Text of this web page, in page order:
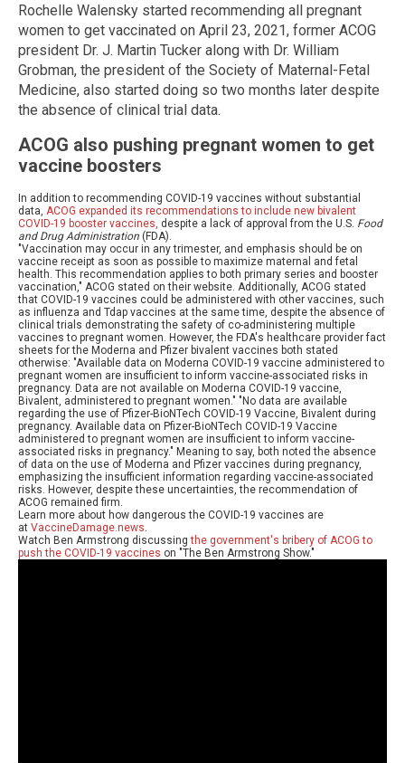
Rochelle Walensky started recommending all pregnant
women to get vaccinated on April 23, 2021, former ACOG
president Dr. J. Martin Tucker along with Dr. William
Grobman, the president of the Society of Maternal-Fetal
Medicine, also started doing so two months later despite
the absence of clinical trial data.
ACOG also pushing pregnant women to get
vaccine boosters
In addition to recommending COVID-19 vaccines without substantial
data, ACOG expanded its recommendations to include new bivalent
COVID-19 booster vaccines, despite a lack of approval from the U.S. Food
and Drug Administration (FDA).
"Vaccination may occur in any trimester, and emphasis should be on
vaccine receipt as soon as possible to maximize maternal and fetal
health. This recommendation applies to both primary series and booster
vaccination," ACOG stated on their website. Additionally, ACOG stated
that COVID-19 vaccines could be administered with other vaccines, such
as influenza and Tdap vaccines at the same time, despite the absence of
clinical trials demonstrating the safety of co-administering multiple
vaccines to pregnant women. However, the FDA's healthcare provider fact
sheets for the Moderna and Pfizer bivalent vaccines both stated
otherwise: "Available data on Moderna COVID-19 vaccine administered to
pregnant women are insufficient to inform vaccine-associated risks in
pregnancy. Data are not available on Moderna COVID-19 vaccine,
Bivalent, administered to pregnant women." "No data are available
regarding the use of Pfizer-BioNTech COVID-19 Vaccine, Bivalent during
pregnancy. Available data on Pfizer-BioNTech COVID-19 Vaccine
administered to pregnant women are insufficient to inform vaccine-
associated risks in pregnancy." Meaning to say, both noted the absence
of data on the use of Moderna and Pfizer vaccines during pregnancy,
emphasizing the insufficient information regarding vaccine-associated
risks. However, despite these uncertainties, the recommendation of
ACOG remained firm.
Learn more about how dangerous the COVID-19 vaccines are
at VaccineDamage.news.
Watch Ben Armstrong discussingthe government's bribery of ACOG to
push the COVID-19 vaccines on "The Ben Armstrong Show."